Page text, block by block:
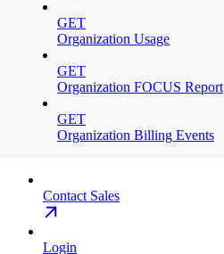
GET
Organization Usage
GET
Organization FOCUS Report
GET
Organization Billing Events
Contact Sales
Login